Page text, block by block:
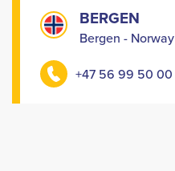
BERGEN
Bergen - Norway
+47 56 99 50 00